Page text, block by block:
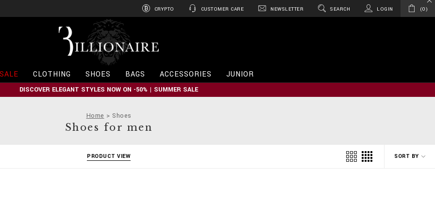
CRYPTO CUSTOMER CARE NEWSLETTER SEARCH LOGIN 0
l
o
n
a
CLOTHING SHOES BAGS ACCESSORIES JUNIOR
DISCOVER ELEGANT STYLES NOW ON -50% | SUMMER SALE
Home Shoes
Shoes for men
SORT BY
PRODUCT VIEW